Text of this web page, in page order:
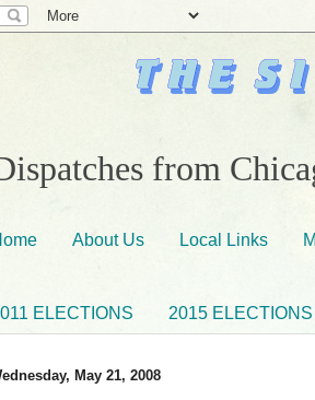
from
About Us Local Links
ELECTIONS 2015 ELECTIONS
May 21, 2008